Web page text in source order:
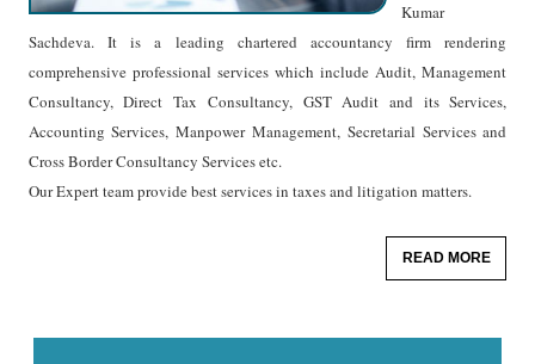
Kumar
Sachdeva. It is a leading chartered accountancy firm rendering
comprehensive professional services which include Audit, Management
Consultancy, Direct Tax Consultancy, GST Audit and its Services,
Accounting Services, Manpower Management, Secretarial Services and
Cross Border Consultancy Services etc.
Our Expert team provide best services in taxes and litigation matters.
READ MORE